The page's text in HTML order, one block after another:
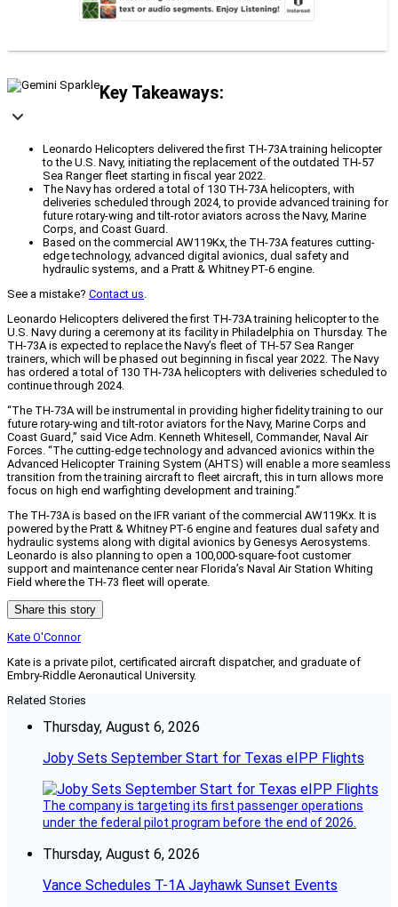
Key Takeaways:
Leonardo Helicopters delivered the first TH-73A training helicopter
to the U.S. Navy, initiating the replacement of the outdated TH-57
Sea Ranger fleet starting in fiscal year 2022.
The Navy has ordered a total of 130 TH-73A helicopters, with
deliveries scheduled through 2024, to provide advanced training for
future rotary-wing and tilt-rotor aviators across the Navy, Marine
Corps, and Coast Guard.
Based on the commercial AW119Kx, the TH-73A features cutting-
edge technology, advanced digital avionics, dual safety and
hydraulic systems, and a Pratt & Whitney PT-6 engine.
See a mistake? Contact us.
Leonardo Helicopters delivered the first TH-73A training helicopter to the
U.S. Navy during a ceremony at its facility in Philadelphia on Thursday. The
TH-73A is expected to replace the Navy’s fleet of TH-57 Sea Ranger
trainers, which will be phased out beginning in fiscal year 2022. The Navy
has ordered a total of 130 TH-73A helicopters with deliveries scheduled to
continue through 2024.
“The TH-73A will be instrumental in providing higher fidelity training to our
future rotary-wing and tilt-rotor aviators for the Navy, Marine Corps and
Coast Guard,” said Vice Adm. Kenneth Whitesell, Commander, Naval Air
Forces. “The cutting-edge technology and advanced avionics within the
Advanced Helicopter Training System (AHTS) will enable a more seamless
transition from the training aircraft to fleet aircraft, this in turn allows more
focus on high end warfighting development and training.”
The TH-73A is based on the IFR variant of the commercial AW119Kx. It is
powered by the Pratt & Whitney PT-6 engine and features dual safety and
hydraulic systems along with digital avionics by Genesys Aerosystems.
Leonardo is also planning to open a 100,000-square-foot customer
support and maintenance center near Florida’s Naval Air Station Whiting
Field where the TH-73 fleet will operate.
Share this story
Kate O'Connor
Kate is a private pilot, certificated aircraft dispatcher, and graduate of
Embry-Riddle Aeronautical University.
Related Stories
Thursday, August 6, 2026
Joby Sets September Start for Texas eIPP Flights
The company is targeting its first passenger operations
under the federal pilot program before the end of 2026.
Thursday, August 6, 2026
Vance Schedules T-1A Jayhawk Sunset Events